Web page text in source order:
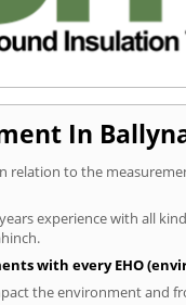
In
relation to the
experience with all
with every EHO
the environment and